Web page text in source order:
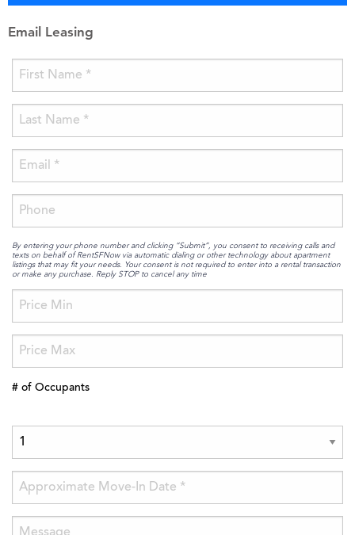
Email Leasing
By entering your phone number and clicking “Submit”, you consent to receiving calls and
texts on behalf of RentSFNow via automatic dialing or other technology about apartment
listings that may fit your needs. Your consent is not required to enter into a rental transaction
or make any purchase. Reply STOP to cancel any time
# of Occupants